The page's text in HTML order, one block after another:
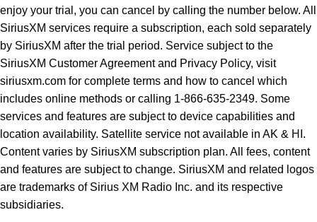
enjoy your trial, you can cancel by calling the number below. All
SiriusXM services require a subscription, each sold separately
by SiriusXM after the trial period. Service subject to the
SiriusXM Customer Agreement and Privacy Policy, visit
siriusxm.com for complete terms and how to cancel which
includes online methods or calling 1-866-635-2349. Some
services and features are subject to device capabilities and
location availability. Satellite service not available in AK & HI.
Content varies by SiriusXM subscription plan. All fees, content
and features are subject to change. SiriusXM and related logos
are trademarks of Sirius XM Radio Inc. and its respective
subsidiaries.